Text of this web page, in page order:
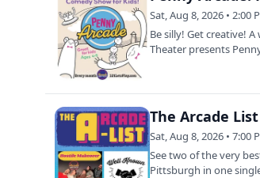
Sat, Aug 8, 2026 • 2:00
Be silly! Get creative!
Theater presents
The Arcade List
Sat, Aug 8, 2026 • 7:00
See two of the very
Pittsburgh in one